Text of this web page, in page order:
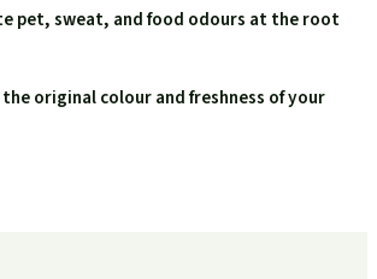
pet, sweat, and food odours at the root
original colour and freshness of your